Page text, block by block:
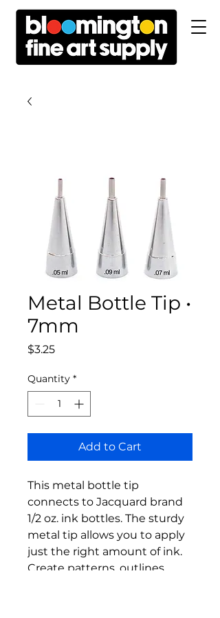
Metal Bottle Tip •
7mm
$3.25Price
Quantity *
Add to Cart
This metal bottle tip
connects to Jacquard brand
1/2 oz. ink bottles. The sturdy
metal tip allows you to apply
just the right amount of ink.
Create patterns, outlines,